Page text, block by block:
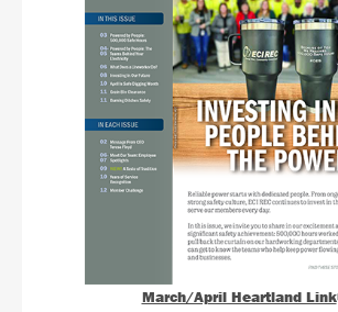
March/April Heartland Link